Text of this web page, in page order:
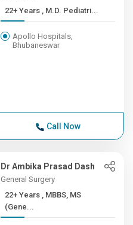
22+ Years , M.D. Pediatri...
Apollo Hospitals,
Bhubaneswar
Call Now
Dr Ambika Prasad Dash
General Surgery
22+ Years , MBBS, MS
(Gene...